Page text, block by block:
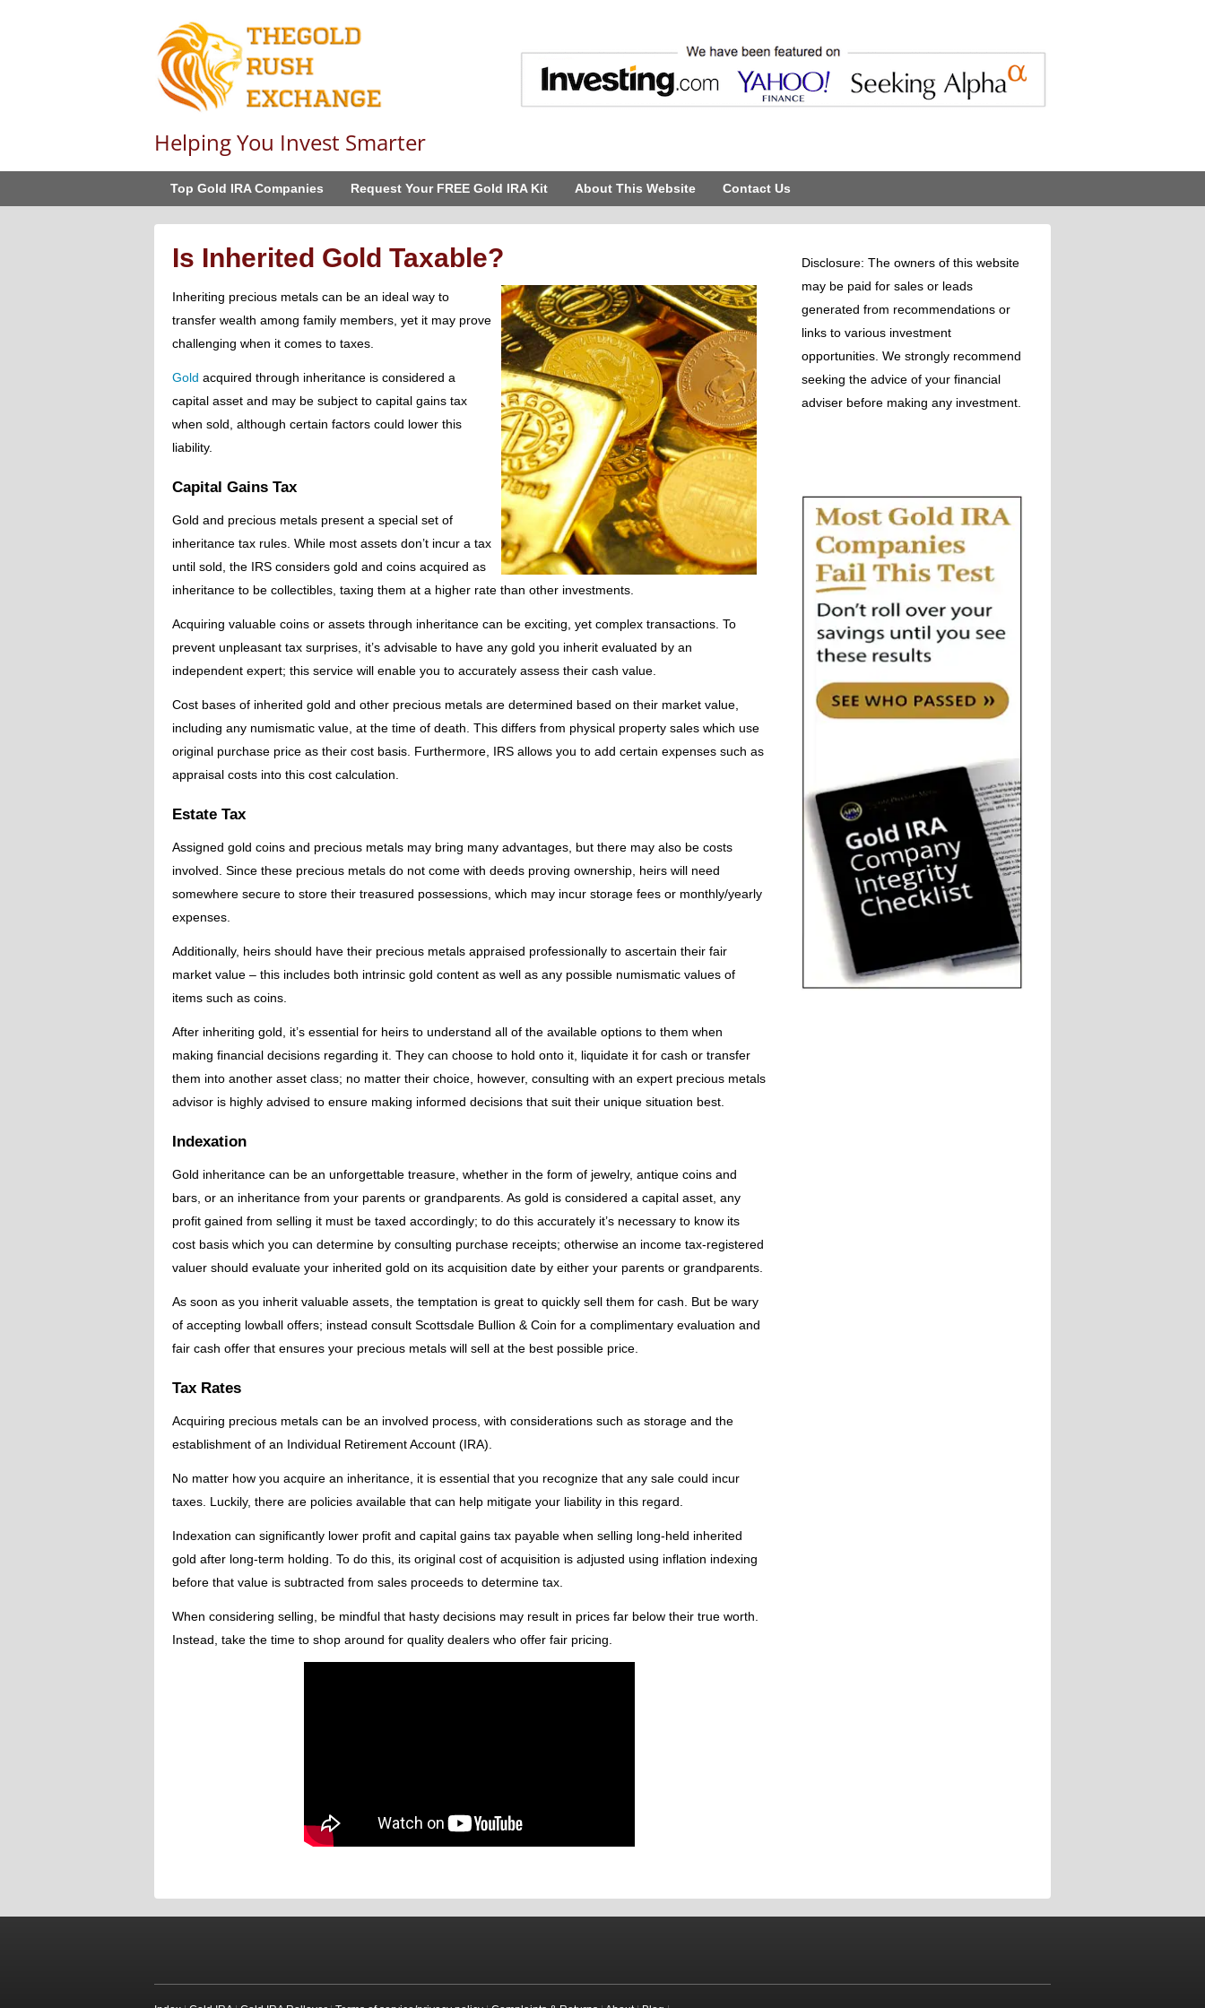
Helping You Invest Smarter
Top Gold IRA Companies Request Your FREE Gold IRA Kit About This Website Contact Us
Is Inherited Gold Taxable?
Inheriting precious metals can be an ideal way to
transfer wealth among family members, yet it may prove
challenging when it comes to taxes.
Gold acquired through inheritance is considered a
capital asset and may be subject to capital gains tax
when sold, although certain factors could lower this
liability.
Capital Gains Tax
Gold and precious metals present a special set of
inheritance tax rules. While most assets don’t incur a tax
until sold, the IRS considers gold and coins acquired as
inheritance to be collectibles, taxing them at a higher rate than other investments.
Acquiring valuable coins or assets through inheritance can be exciting, yet complex transactions. To
prevent unpleasant tax surprises, it’s advisable to have any gold you inherit evaluated by an
independent expert; this service will enable you to accurately assess their cash value.
Cost bases of inherited gold and other precious metals are determined based on their market value,
including any numismatic value, at the time of death. This differs from physical property sales which use
original purchase price as their cost basis. Furthermore, IRS allows you to add certain expenses such as
appraisal costs into this cost calculation.
Estate Tax
Assigned gold coins and precious metals may bring many advantages, but there may also be costs
involved. Since these precious metals do not come with deeds proving ownership, heirs will need
somewhere secure to store their treasured possessions, which may incur storage fees or monthly/yearly
expenses.
Additionally, heirs should have their precious metals appraised professionally to ascertain their fair
market value – this includes both intrinsic gold content as well as any possible numismatic values of
items such as coins.
After inheriting gold, it’s essential for heirs to understand all of the available options to them when
making financial decisions regarding it. They can choose to hold onto it, liquidate it for cash or transfer
them into another asset class; no matter their choice, however, consulting with an expert precious metals
advisor is highly advised to ensure making informed decisions that suit their unique situation best.
Indexation
Gold inheritance can be an unforgettable treasure, whether in the form of jewelry, antique coins and
bars, or an inheritance from your parents or grandparents. As gold is considered a capital asset, any
profit gained from selling it must be taxed accordingly; to do this accurately it’s necessary to know its
cost basis which you can determine by consulting purchase receipts; otherwise an income tax-registered
valuer should evaluate your inherited gold on its acquisition date by either your parents or grandparents.
As soon as you inherit valuable assets, the temptation is great to quickly sell them for cash. But be wary
of accepting lowball offers; instead consult Scottsdale Bullion & Coin for a complimentary evaluation and
fair cash offer that ensures your precious metals will sell at the best possible price.
Tax Rates
Acquiring precious metals can be an involved process, with considerations such as storage and the
establishment of an Individual Retirement Account (IRA).
No matter how you acquire an inheritance, it is essential that you recognize that any sale could incur
taxes. Luckily, there are policies available that can help mitigate your liability in this regard.
Indexation can significantly lower profit and capital gains tax payable when selling long-held inherited
gold after long-term holding. To do this, its original cost of acquisition is adjusted using inflation indexing
before that value is subtracted from sales proceeds to determine tax.
When considering selling, be mindful that hasty decisions may result in prices far below their true worth.
Instead, take the time to shop around for quality dealers who offer fair pricing.
Disclosure: The owners of this website
may be paid for sales or leads
generated from recommendations or
links to various investment
opportunities. We strongly recommend
seeking the advice of your financial
adviser before making any investment.